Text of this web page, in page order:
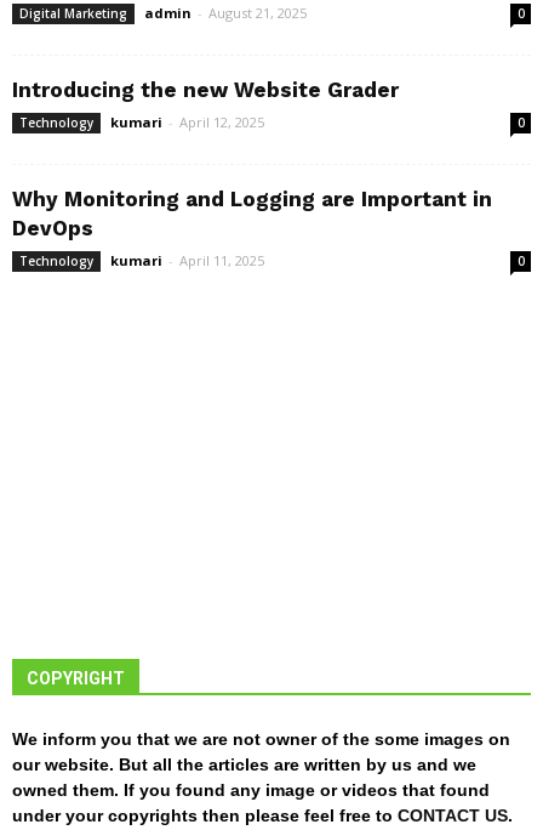
Digital Marketing admin - August 21, 2025 0
Introducing the new Website Grader
Technology kumari - April 12, 2025 0
Why Monitoring and Logging are Important in
DevOps
Technology kumari - April 11, 2025 0
COPYRIGHT
We inform you that we are not owner of the some images on
our website. But all the articles are written by us and we
owned them. If you found any image or videos that found
under your copyrights then please feel free to CONTACT US.